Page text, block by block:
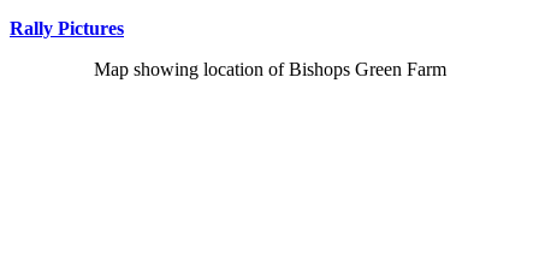
Rally Pictures
Map showing location of Bishops Green Farm